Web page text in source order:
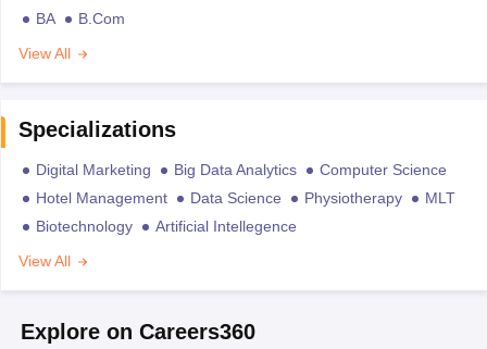
BA
B.Com
View All
Specializations
Digital Marketing Big Data Analytics
Computer Science
Hotel Management
Data Science Physiotherapy
MLT
Biotechnology
Artificial Intellegence
View All
Explore on Careers360